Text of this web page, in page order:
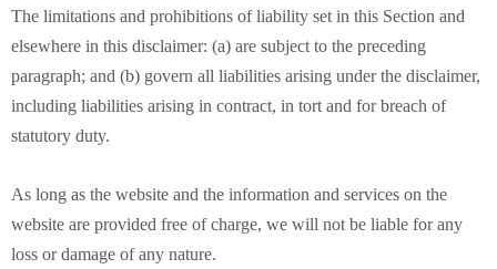
The limitations and prohibitions of liability set in this Section and
elsewhere in this disclaimer: (a) are subject to the preceding
paragraph; and (b) govern all liabilities arising under the disclaimer,
including liabilities arising in contract, in tort and for breach of
statutory duty.
As long as the website and the information and services on the
website are provided free of charge, we will not be liable for any
loss or damage of any nature.